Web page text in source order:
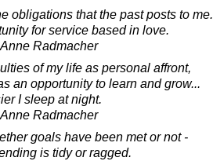
obligations that the past posts to me.
for service based in love.
Radmacher
of my life as personal affront,
an opportunity to learn and grow...
I sleep at night.
Radmacher
goals have been met or not -
is tidy or ragged.